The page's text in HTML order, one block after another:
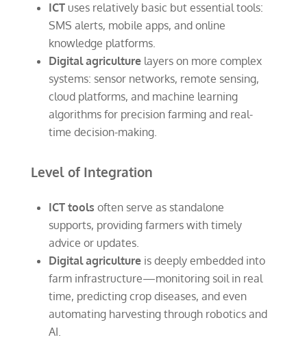
ICT uses relatively basic but essential tools:
SMS alerts, mobile apps, and online
knowledge platforms.
Digital agriculturelayers on more complex
systems: sensor networks, remote sensing,
cloud platforms, and machine learning
algorithms for precision farming and real-
time decision-making.
Level of Integration
ICT tools often serve as standalone
supports, providing farmers with timely
advice or updates.
Digital agricultureis deeply embedded into
farm infrastructure—monitoring soil in real
time, predicting crop diseases, and even
automating harvesting through robotics and
AI.